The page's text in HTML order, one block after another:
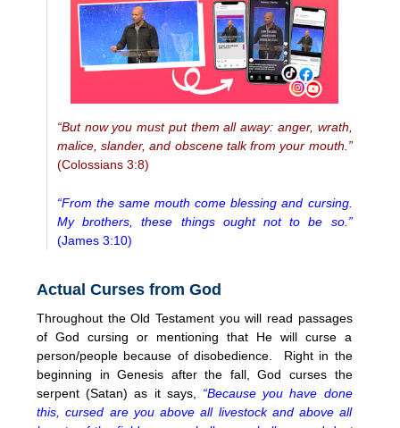
“But now you must put them all away: anger, wrath,
malice, slander, and obscene talk from your mouth.”
(Colossians 3:8)
“From the same mouth come blessing and cursing.
My brothers, these things ought not to be so.”
(James 3:10)
Actual Curses from God
Throughout the Old Testament you will read passages
of God cursing or mentioning that He will curse a
person/people because of disobedience. Right in the
beginning in Genesis after the fall, God curses the
serpent (Satan) as it says, “Because you have done
this, cursed are you above all livestock and above all